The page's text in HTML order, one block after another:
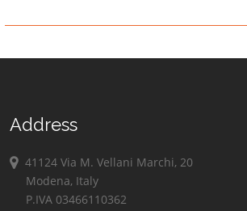
Address
41124 Via M. Vellani Marchi, 20
Modena, Italy
P.IVA 03466110362